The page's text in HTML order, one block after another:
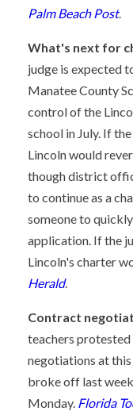
Palm Beach Post.
What's next for
judge is expected
Manatee County
control of the
school in July. If
Lincoln would
though district
to continue as a
someone to
application. If the
Lincoln's charter
Herald.
Contract
teachers
negotiations at
broke off last
Monday. Florida